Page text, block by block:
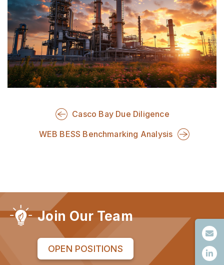
Casco Bay Due Diligence
WEB BESS Benchmarking Analysis
Join Our Team
OPEN POSITIONS